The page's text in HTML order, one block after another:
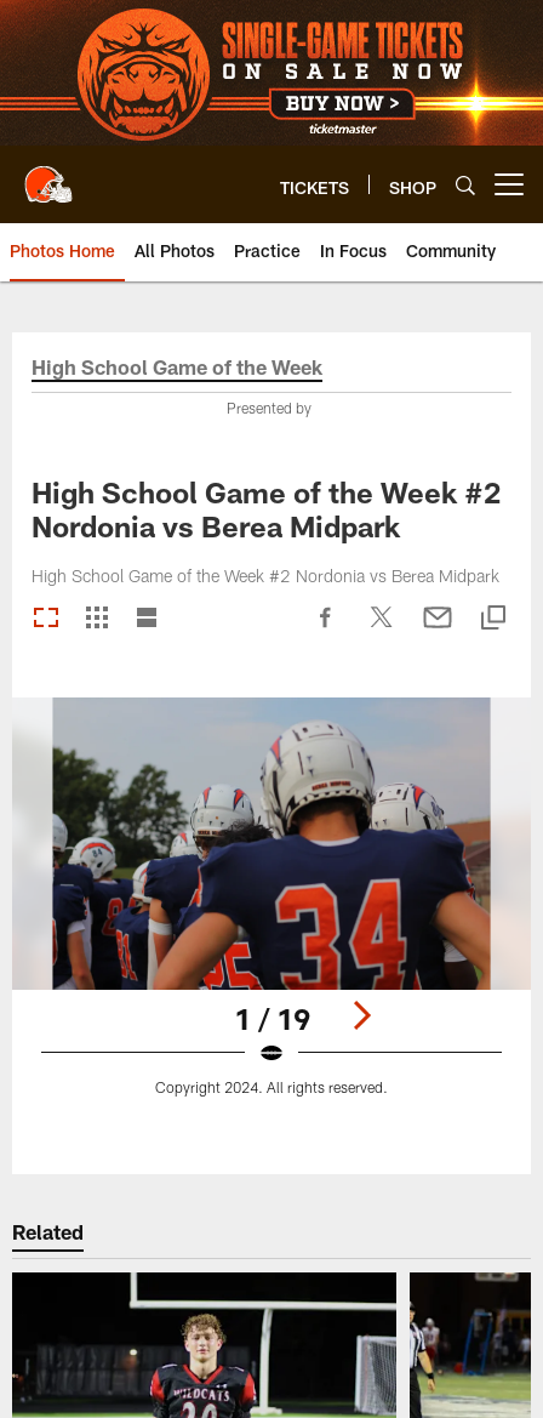
Skip
to
main
content
TICKETS SHOP
Photos Home All Photos Practice In Focus Community
High School Game of the Week
Presented by
High School Game of the Week #2
Nordonia vs Berea Midpark
High School Game of the Week #2 Nordonia vs Berea Midpark
1 / 19
Copyright 2024. All rights reserved.
Related